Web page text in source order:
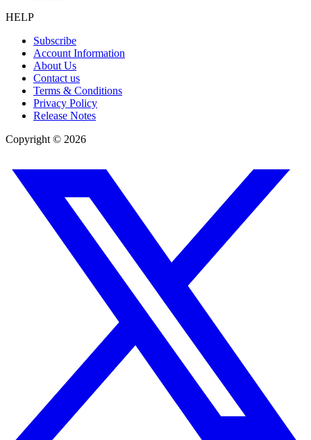
HELP
Subscribe
Account Information
About Us
Contact us
Terms & Conditions
Privacy Policy
Release Notes
Copyright © 2026